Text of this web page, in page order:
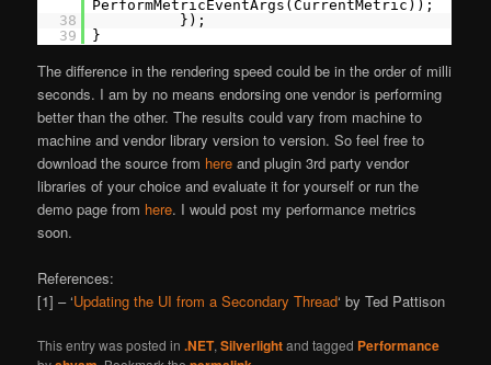
PerformMetricEventArgs(CurrentMetric));
38
});
39
}
The difference in the rendering speed could be in the order of milli
seconds. I am by no means endorsing one vendor is performing
better than the other. The results could vary from machine to
machine and vendor library version to version. So feel free to
download the source from here and plugin 3rd party vendor
libraries of your choice and evaluate it for yourself or run the
demo page from here. I would post my performance metrics
soon.
References:
[1] – ‘Updating the UI from a Secondary Thread‘ by Ted Pattison
This entry was posted in.NET,Silverlightand tagged Performance